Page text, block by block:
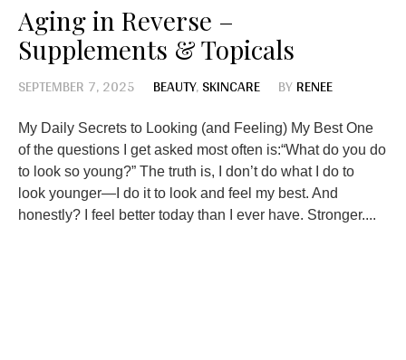
Aging in Reverse –
Supplements & Topicals
SEPTEMBER 7, 2025 BEAUTY,SKINCARE BYRENEE
My Daily Secrets to Looking (and Feeling) My Best One
of the questions I get asked most often is:“What do you do
to look so young?” The truth is, I don’t do what I do to
look younger—I do it to look and feel my best. And
honestly? I feel better today than I ever have. Stronger....